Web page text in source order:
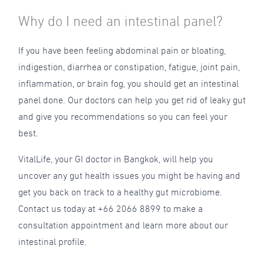
Why do I need an intestinal panel?
If you have been feeling abdominal pain or bloating,
indigestion, diarrhea or constipation, fatigue, joint pain,
inflammation, or brain fog, you should get an intestinal
panel done. Our doctors can help you get rid of leaky gut
and give you recommendations so you can feel your
best.
VitalLife, your GI doctor in Bangkok, will help you
uncover any gut health issues you might be having and
get you back on track to a healthy gut microbiome.
Contact us today at +66 2066 8899 to make a
consultation appointment and learn more about our
intestinal profile.